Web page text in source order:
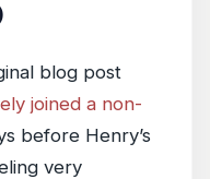
blog post
joined a non-
before Henry’s
very